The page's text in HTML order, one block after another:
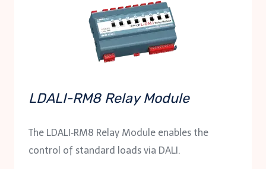
LDALI-RM8 Relay Module
The LDALI‑RM8 Relay Module enables the
control of standard loads via DALI.